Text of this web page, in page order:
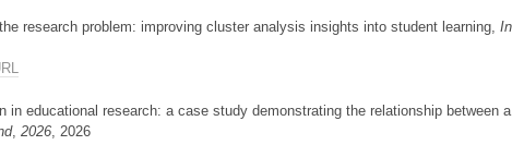
research problem: improving cluster analysis insights into student learning,
educational research: a case study demonstrating the relationship between
, 2026, 2026